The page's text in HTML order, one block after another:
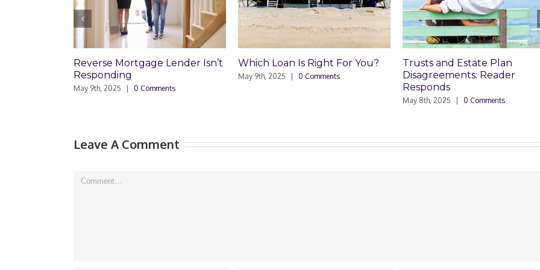
Which Loan Is Right For You?
May 9th, 2025 |
Trusts and Estate Plan
Disagreements: Reader
Trusts and Estate Plan
Disagreements
May 8th, 2025
Leave A Comment
Comment